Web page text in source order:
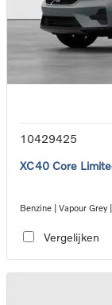
10429425
XC40 Core
Benzine | Vapour
Vergelijken